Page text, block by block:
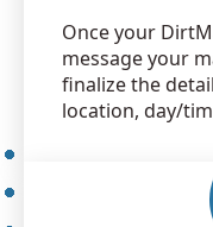
Once your
message your
finalize the
location, day/